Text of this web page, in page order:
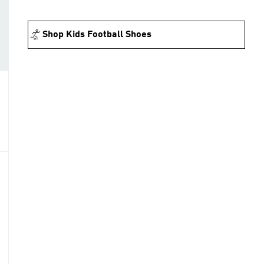
Shop Kids Football Shoes